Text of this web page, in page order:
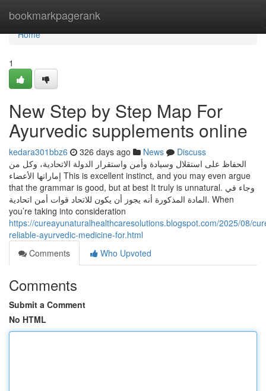
bookmarkpagerank
Home
Home
1
New Step by Step Map For
Ayurvedic supplements online
kedara301bbz6 326 days ago News
Discuss
الحفاظ على استقلال وسيادة وأمن واستقرار الدولة الاتحادية، وكل من
إماراتها الأعضاء This is excellent instinct, and you may even argue
that the grammar is good, but at best It truly is unnatural. وجاء في
المادة المذكورة أنه يجوز أن يكون للاتحاد قوات أمن اتحادية. When
you’re taking into consideration
https://cureayunaturalhealthcaresolutions.blogspot.com/2025/08/
reliable-ayurvedic-medicine-for.html
Comments
Who Upvoted
Comments
Submit a Comment
No HTML